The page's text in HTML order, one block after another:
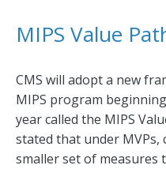
MIPS Value
CMS will adopt a new
MIPS program
year called the MIPS
stated that under MVPs,
smaller set of measures